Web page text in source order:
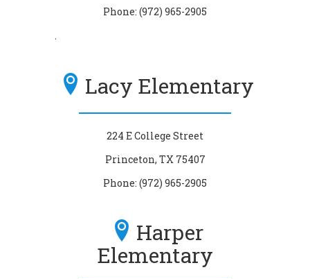
Phone: (972) 965-2905
.
Lacy Elementary
224 E College Street
Princeton, TX 75407
Phone: (972) 965-2905
Harper
Elementary